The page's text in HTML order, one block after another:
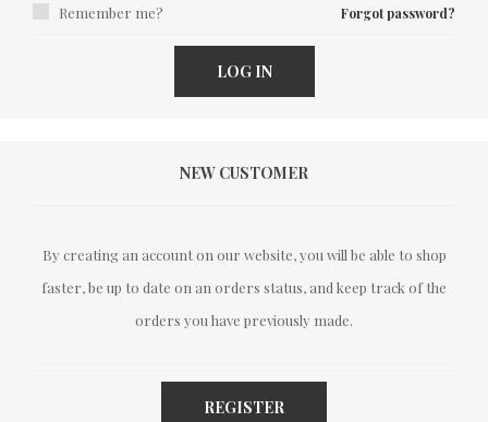
Remember me? Forgot password?
LOG IN
NEW CUSTOMER
By creating an account on our website, you will be able to shop
faster, be up to date on an orders status, and keep track of the
orders you have previously made.
REGISTER